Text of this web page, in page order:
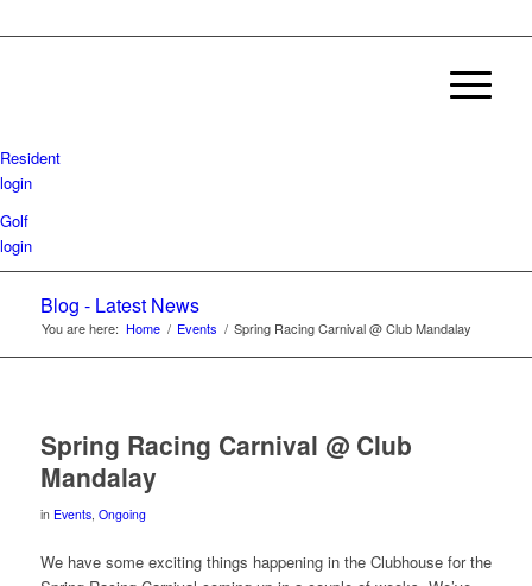
Resident
login
Golf
login
Blog - Latest News
You are here: Home / Events / Spring Racing Carnival @ Club Mandalay
Spring Racing Carnival @ Club
Mandalay
in Events, Ongoing
We have some exciting things happening in the Clubhouse for the